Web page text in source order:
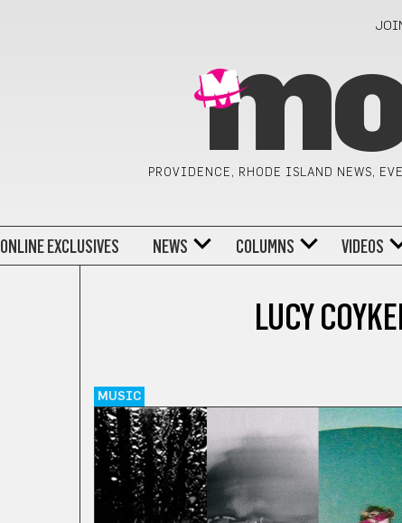
PROVIDENCE, RHODE ISLAND NEWS,
ONLINE EXCLUSIVES NEWS COLUMNS VIDEOS
LUCY
MUSIC